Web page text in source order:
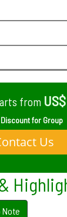
from
Discount for Group
Us
Note